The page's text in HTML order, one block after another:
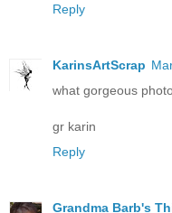
Reply
KarinsArtScrap
what gorgeous
gr karin
Reply
Grandma Barb's